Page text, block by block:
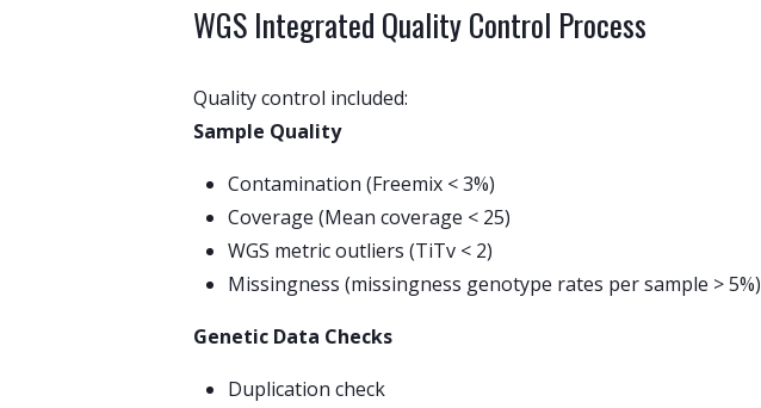
WGS Integrated Quality Control Process
Quality control included:
Sample Quality
Contamination (Freemix < 3%)
Coverage (Mean coverage < 25)
WGS metric outliers (TiTv < 2)
Missingness (missingness genotype rates per sample > 5%)
Genetic Data Checks
Duplication check